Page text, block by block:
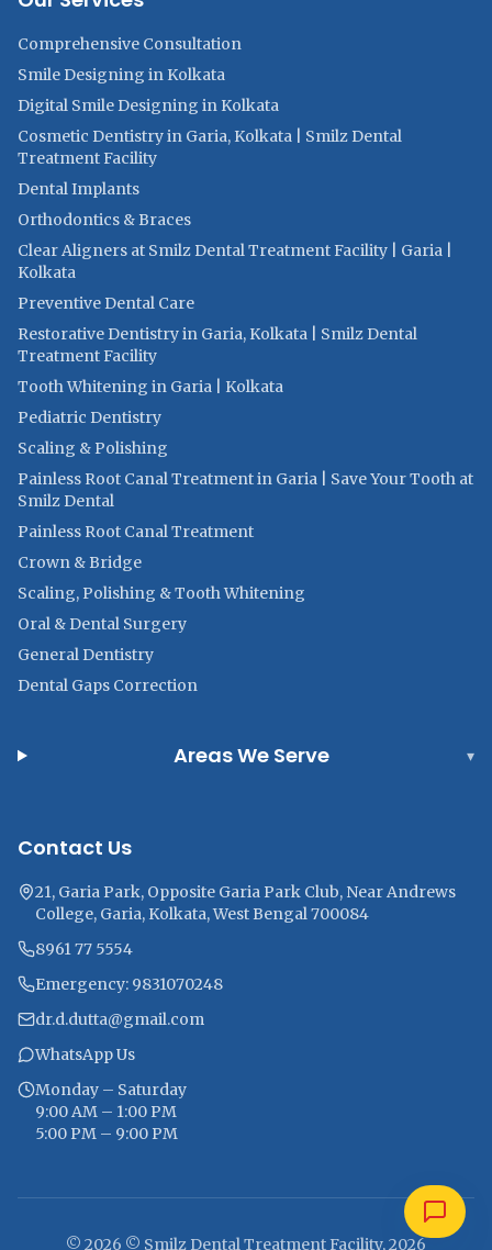
Comprehensive Consultation
Smile Designing in Kolkata
Digital Smile Designing in Kolkata
Cosmetic Dentistry in Garia, Kolkata | Smilz Dental
Treatment Facility
Dental Implants
Orthodontics & Braces
Clear Aligners at Smilz Dental Treatment Facility | Garia |
Kolkata
Preventive Dental Care
Restorative Dentistry in Garia, Kolkata | Smilz Dental
Treatment Facility
Tooth Whitening in Garia | Kolkata
Pediatric Dentistry
Scaling & Polishing
Painless Root Canal Treatment in Garia | Save Your Tooth at
Smilz Dental
Painless Root Canal Treatment
Crown & Bridge
Scaling, Polishing & Tooth Whitening
Oral & Dental Surgery
General Dentistry
Dental Gaps Correction
Areas We Serve ▾
Contact Us
21, Garia Park, Opposite Garia Park Club, Near Andrews
College, Garia, Kolkata, West Bengal 700084
8961 77 5554
Emergency: 9831070248
dr.d.dutta@gmail.com
WhatsApp Us
Monday – Saturday
9:00 AM – 1:00 PM
5:00 PM – 9:00 PM
© 2026 © Smilz Dental Treatment Facility, 2026